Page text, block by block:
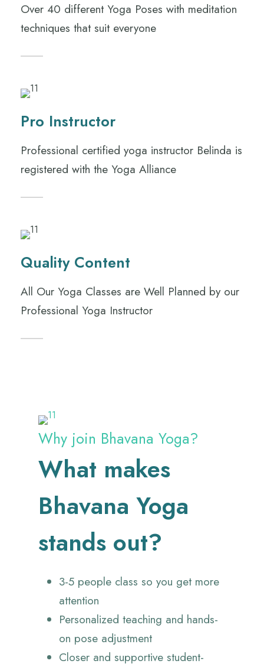
Over 40 different Yoga Poses with meditation
techniques that suit everyone
Pro Instructor
Professional certified yoga instructor Belinda is
registered with the Yoga Alliance
Quality Content
All Our Yoga Classes are Well Planned by our
Professional Yoga Instructor
Why join Bhavana Yoga?
What makes
Bhavana Yoga
stands out?
3-5 people class so you get more
attention
Personalized teaching and hands-
on pose adjustment
Closer and supportive student-